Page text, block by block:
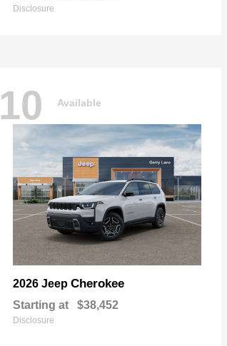
Disclosure
10 Available
2026 Jeep Cherokee
Starting at $38,452
Disclosure